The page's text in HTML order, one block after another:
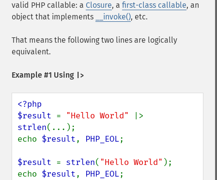
valid PHP callable: a Closure, a first-class callable, an
object that implements
__invoke(), etc.
That means the following two lines are logically
equivalent.
Example #1 Using |>
<?php
$result = "Hello World"
strlen(...);
echo $result, PHP_EOL;
$result = strlen( "Hello World" );
echo $result, PHP_EOL